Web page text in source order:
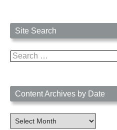
Site Search
Search
for:
Content Archives by Date
Content
Archives